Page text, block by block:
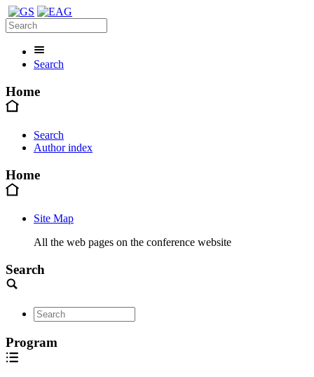
Search
Home
Search
Author index
Home
Site Map
All the web pages on the conference website
Search
Program